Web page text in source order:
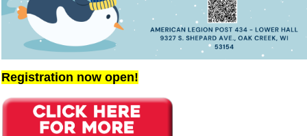
Registration now open!